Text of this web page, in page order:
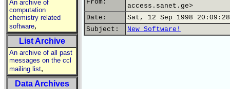
An archive of
computation
chemistry related
software,
List Archive
An archive of all past
messages on the ccl
mailing list,
Data Archives
From:
access.sanet.ge>
Date:
Sat, 12 Sep 1998
Subject:
New Software!